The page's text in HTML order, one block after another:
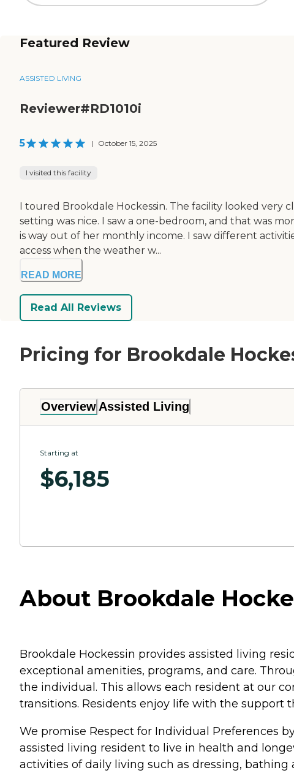
Featured Review
ASSISTED LIVING
Reviewer#RD1010i
5 | October 15, 2025
I visited this facility
I toured Brookdale Hockessin. The facility looked very
setting was nice. I saw a one-bedroom, and that was
is way out of her monthly income. I saw different
access when the weather w...
READ MORE
Read All Reviews
Pricing for Brookdale
Overview Assisted Living
Starting at
$6,185
About Brookdale
Brookdale Hockessin provides assisted living
exceptional amenities, programs, and care.
the individual. This allows each resident at our
transitions. Residents enjoy life with the support
We promise Respect for Individual Preferences
assisted living resident to live in health and
activities of daily living such as dressing,